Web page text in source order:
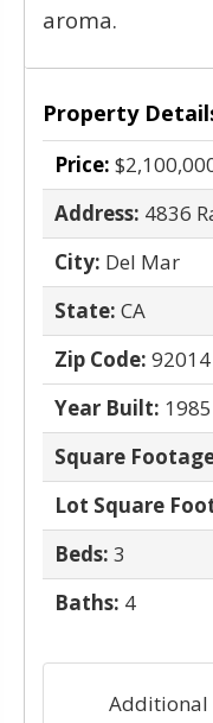
aroma.
Property
Price:
Address: 4836
City: Del Mar
State: CA
Zip Code: 92014
Year Built: 1985
Square
Lot Square
Beds: 3
Baths: 4
Additional